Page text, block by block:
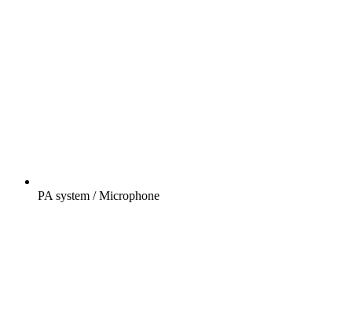
PA system / Microphone